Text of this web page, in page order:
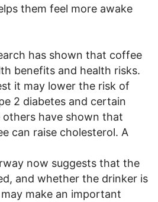
them feel more awake
has shown that coffee
benefits and health risks.
it may lower the risk of
2 diabetes and certain
others have shown that
can raise cholesterol. A
now suggests that the
and whether the drinker is
make an important